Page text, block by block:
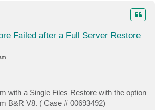
Failed after a Full Server Restore
with a Single Files Restore with the option
B&R V8. ( Case # 00693492)